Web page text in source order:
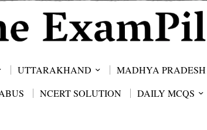
UTTARAKHAND MADHYA PRADESH
NCERT SOLUTION DAILY MCQS